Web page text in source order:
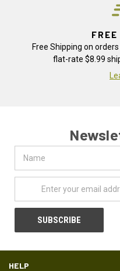
Free Shipping on
flat-rate $8.99
Address
HELP